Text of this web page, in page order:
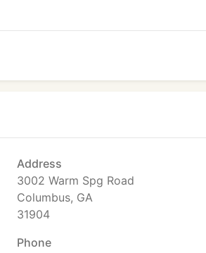
Address
3002 Warm Spg Road
Columbus, GA
31904
Phone